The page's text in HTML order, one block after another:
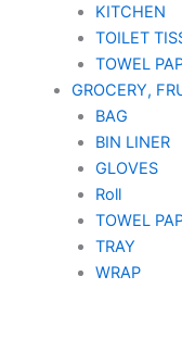
KITCHEN
TOILET
TOWEL
GROCERY,
BAG
BIN LINER
GLOVES
Roll
TOWEL
TRAY
WRAP